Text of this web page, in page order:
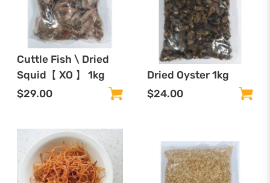
Cuttle Fish \ Dried
Squid【 XO 】 1kg
$29.00
Dried Oyster 1kg
$24.00